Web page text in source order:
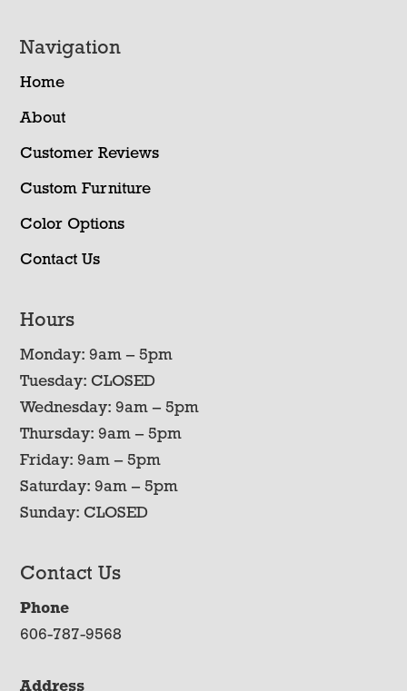
Navigation
Home
About
Customer Reviews
Custom Furniture
Color Options
Contact Us
Hours
Monday: 9am – 5pm
Tuesday: CLOSED
Wednesday: 9am – 5pm
Thursday: 9am – 5pm
Friday: 9am – 5pm
Saturday: 9am – 5pm
Sunday: CLOSED
Contact Us
Phone
606-787-9568
Address